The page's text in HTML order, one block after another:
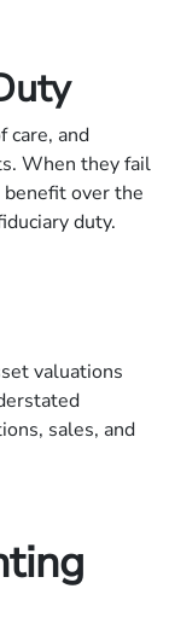
care, and
When they fail
over the
duty.
valuations
sales, and